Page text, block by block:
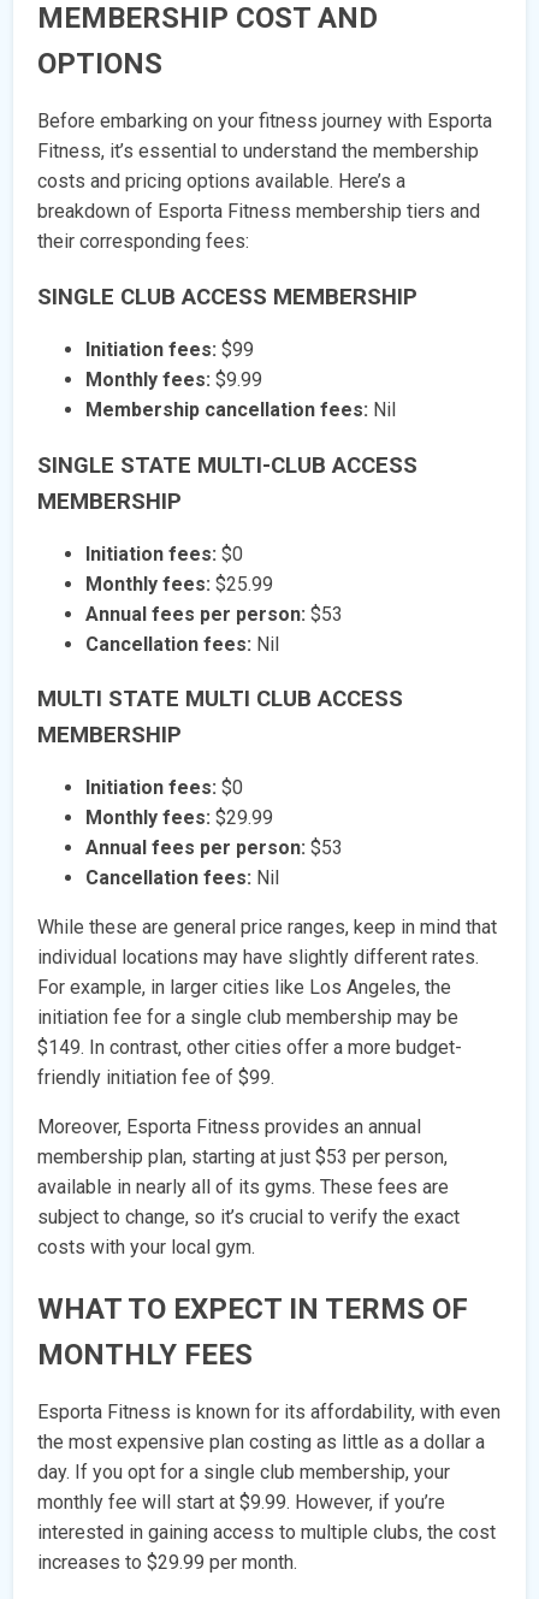
MEMBERSHIP COST AND
OPTIONS
Before embarking on your fitness journey with Esporta
Fitness, it’s essential to understand the membership
costs and pricing options available. Here’s a
breakdown of Esporta Fitness membership tiers and
their corresponding fees:
SINGLE CLUB ACCESS MEMBERSHIP
Initiation fees: $99
Monthly fees: $9.99
Membership cancellation fees: Nil
SINGLE STATE MULTI-CLUB ACCESS
MEMBERSHIP
Initiation fees: $0
Monthly fees: $25.99
Annual fees per person: $53
Cancellation fees: Nil
MULTI STATE MULTI CLUB ACCESS
MEMBERSHIP
Initiation fees: $0
Monthly fees: $29.99
Annual fees per person: $53
Cancellation fees: Nil
While these are general price ranges, keep in mind that
individual locations may have slightly different rates.
For example, in larger cities like Los Angeles, the
initiation fee for a single club membership may be
$149. In contrast, other cities offer a more budget-
friendly initiation fee of $99.
Moreover, Esporta Fitness provides an annual
membership plan, starting at just $53 per person,
available in nearly all of its gyms. These fees are
subject to change, so it’s crucial to verify the exact
costs with your local gym.
WHAT TO EXPECT IN TERMS OF
MONTHLY FEES
Esporta Fitness is known for its affordability, with even
the most expensive plan costing as little as a dollar a
day. If you opt for a single club membership, your
monthly fee will start at $9.99. However, if you’re
interested in gaining access to multiple clubs, the cost
increases to $29.99 per month.